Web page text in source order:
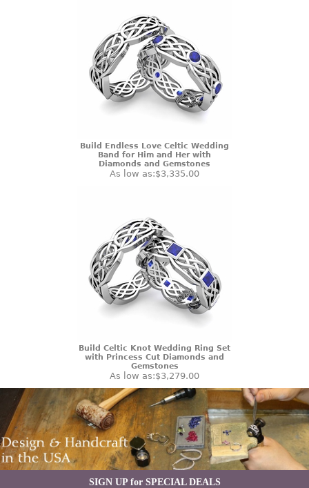
Build Endless Love Celtic Wedding
Band for Him and Her with
Diamonds and Gemstones
As low as:$3,335.00
Build Celtic Knot Wedding Ring Set
with Princess Cut Diamonds and
Gemstones
As low as:$3,279.00
SIGN UP for SPECIAL DEALS